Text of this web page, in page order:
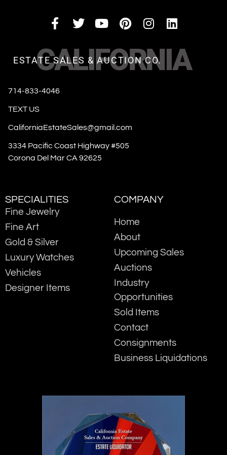
CALIFORNIA
ESTATE SALES & AUCTION CO.
714-833-4046
TEXT US
CaliforniaEstateSales@gmail.com
3334 Pacific Coast Highway #505
Corona Del Mar CA 92625
SPECIALITIES
Fine Jewelry
Fine Art
Gold & Silver
Luxury Watches
Vehicles
Designer Items
COMPANY
Home
About
Upcoming Sales
Auctions
Industry
Opportunities
Sold Items
Contact
Consignments
Business Liquidations